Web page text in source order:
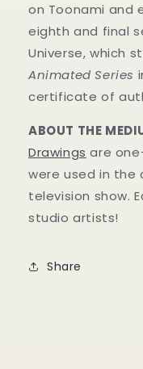
on Toonami and
eighth and final
Universe, which
Animated Series
certificate of
ABOUT THE
Drawings are
were used in
television show.
studio artists!
Share